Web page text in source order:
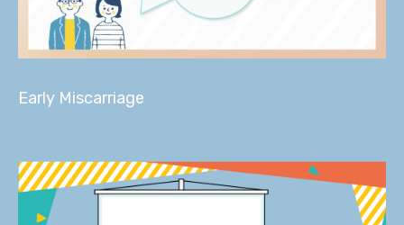
Early Miscarriage